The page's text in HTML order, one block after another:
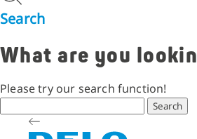
Search
What are you
Please try our search function!
Search